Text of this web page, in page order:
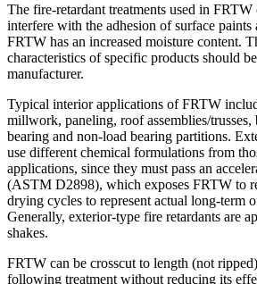
The fire-retardant treatments used in
interfere with the adhesion of surface paints
FRTW has an increased moisture content.
characteristics of specific products should
manufacturer.
Typical interior applications of FRTW
millwork, paneling, roof assemblies/trusses,
bearing and non-load bearing partitions.
use different chemical formulations from
applications, since they must pass an
(ASTM D2898), which exposes FRTW to
drying cycles to represent actual long-term
Generally, exterior-type fire retardants are
shakes.
FRTW can be crosscut to length (not
following treatment without reducing its